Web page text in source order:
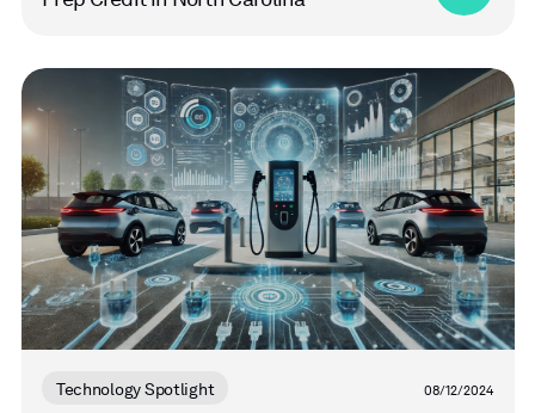
Read
more
Technology Spotlight 08/12/2024